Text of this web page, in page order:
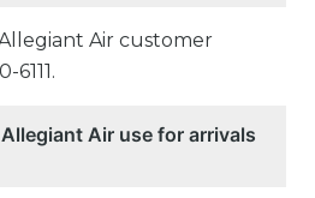
Air customer
6111.
Air use for arrivals